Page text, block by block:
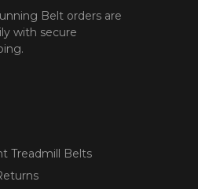
Belt orders are
with secure
Treadmill Belts